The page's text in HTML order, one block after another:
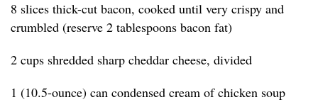
8 slices thick-cut bacon, cooked until very crispy and
crumbled (reserve 2 tablespoons bacon fat)
2 cups shredded sharp cheddar cheese, divided
1 (10.5-ounce) can condensed cream of chicken soup